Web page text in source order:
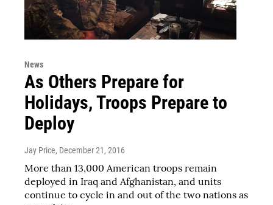
News
As Others Prepare for
Holidays, Troops Prepare to
Deploy
Jay Price, December 21, 2016
More than 13,000 American troops remain
deployed in Iraq and Afghanistan, and units
continue to cycle in and out of the two nations as